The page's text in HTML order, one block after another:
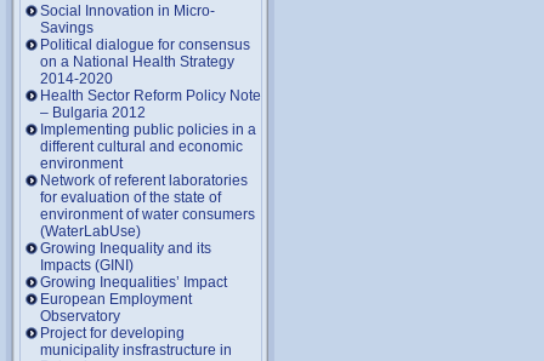
Social Innovation in Micro-
Savings
Political dialogue for consensus
on a National Health Strategy
2014-2020
Health Sector Reform Policy Note
– Bulgaria 2012
Implementing public policies in a
different cultural and economic
environment
Network of referent laboratories
for evaluation of the state of
environment of water consumers
(WaterLabUse)
Growing Inequality and its
Impacts (GINI)
Growing Inequalities’ Impact
European Employment
Observatory
Project for developing
municipality insfrastructure in